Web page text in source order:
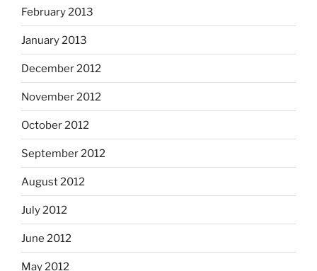
February 2013
January 2013
December 2012
November 2012
October 2012
September 2012
August 2012
July 2012
June 2012
May 2012